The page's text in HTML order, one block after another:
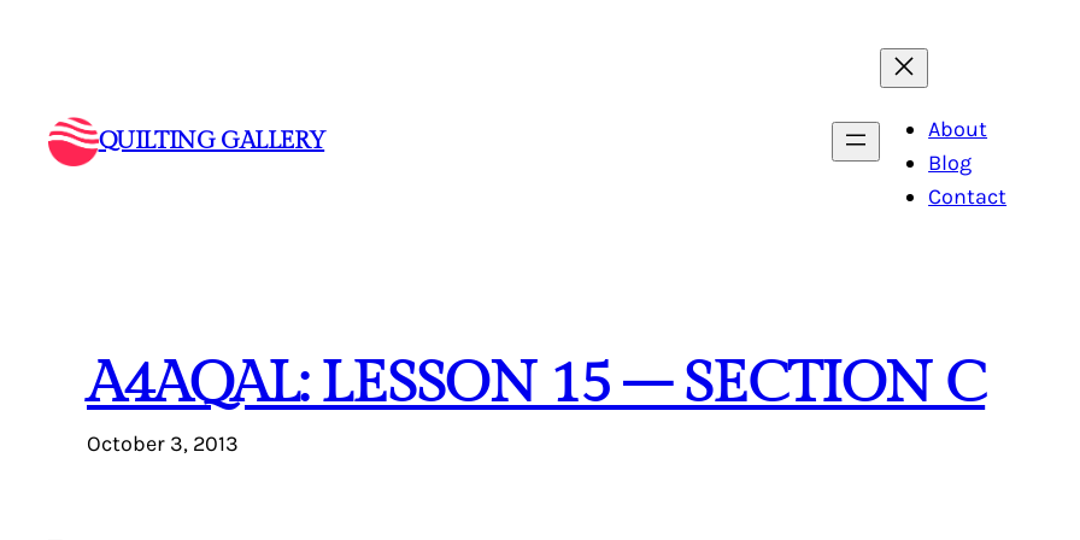
QUILTING GALLERY
About
Blog
Contact
A4AQAL: LESSON 15 – SECTION C
October 3, 2013